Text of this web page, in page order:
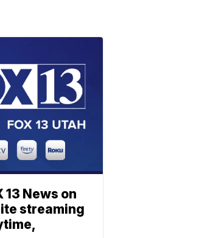
13 News on
streaming